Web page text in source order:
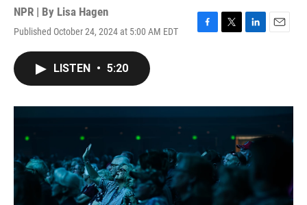
NPR | By Lisa Hagen
Published October 24, 2024 at 5:00 AM EDT
F
o
T
r
L
I
E
LISTEN • 5:20